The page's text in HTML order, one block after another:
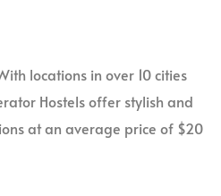
locations in over 10 cities
Hostels offer stylish and
at an average price of $20